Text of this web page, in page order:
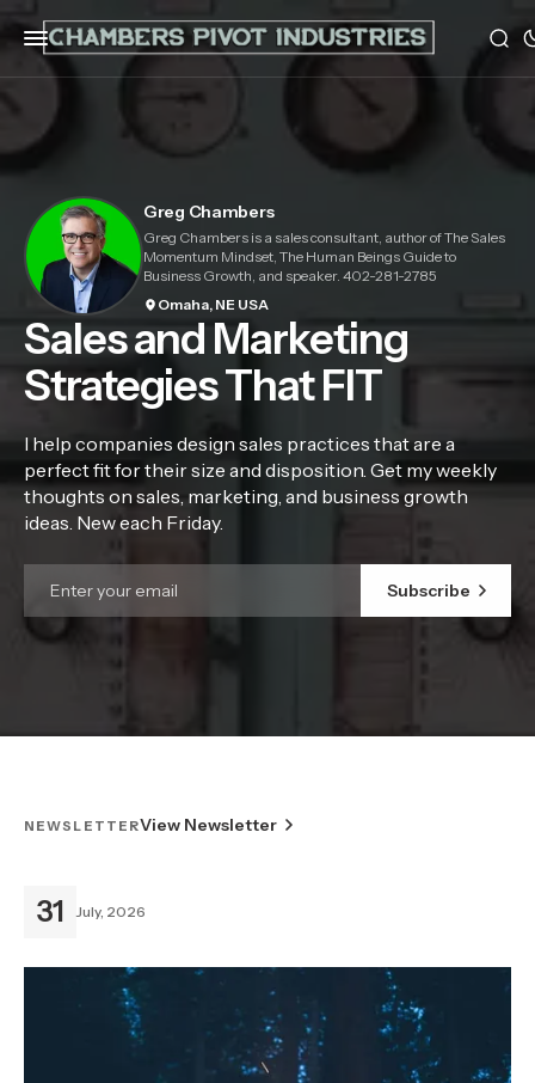
Greg Chambers
Greg Chambers is a sales consultant, author of The Sales
Momentum Mindset, The Human Beings Guide to
Business Growth, and speaker. 402-281-2785
Omaha, NE USA
Sales and Marketing
Strategies That FIT
I help companies design sales practices that are a
perfect fit for their size and disposition. Get my weekly
thoughts on sales, marketing, and business growth
ideas. New each Friday.
Subscribe
NEWSLETTERView Newsletter
31 July, 2026